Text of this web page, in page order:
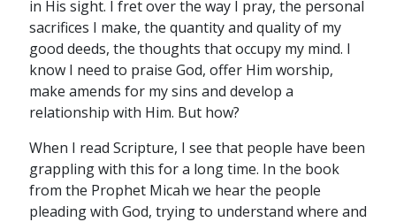
in His sight. I fret over the way I pray, the personal
sacrifices I make, the quantity and quality of my
good deeds, the thoughts that occupy my mind. I
know I need to praise God, offer Him worship,
make amends for my sins and develop a
relationship with Him. But how?
When I read Scripture, I see that people have been
grappling with this for a long time. In the book
from the Prophet Micah we hear the people
pleading with God, trying to understand where and